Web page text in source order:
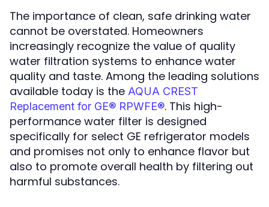
The importance of clean, safe drinking water
cannot be overstated. Homeowners
increasingly recognize the value of quality
water filtration systems to enhance water
quality and taste. Among the leading solutions
available today is the AQUA CREST
Replacement for GE® RPWFE®. This high-
performance water filter is designed
specifically for select GE refrigerator models
and promises not only to enhance flavor but
also to promote overall health by filtering out
harmful substances.